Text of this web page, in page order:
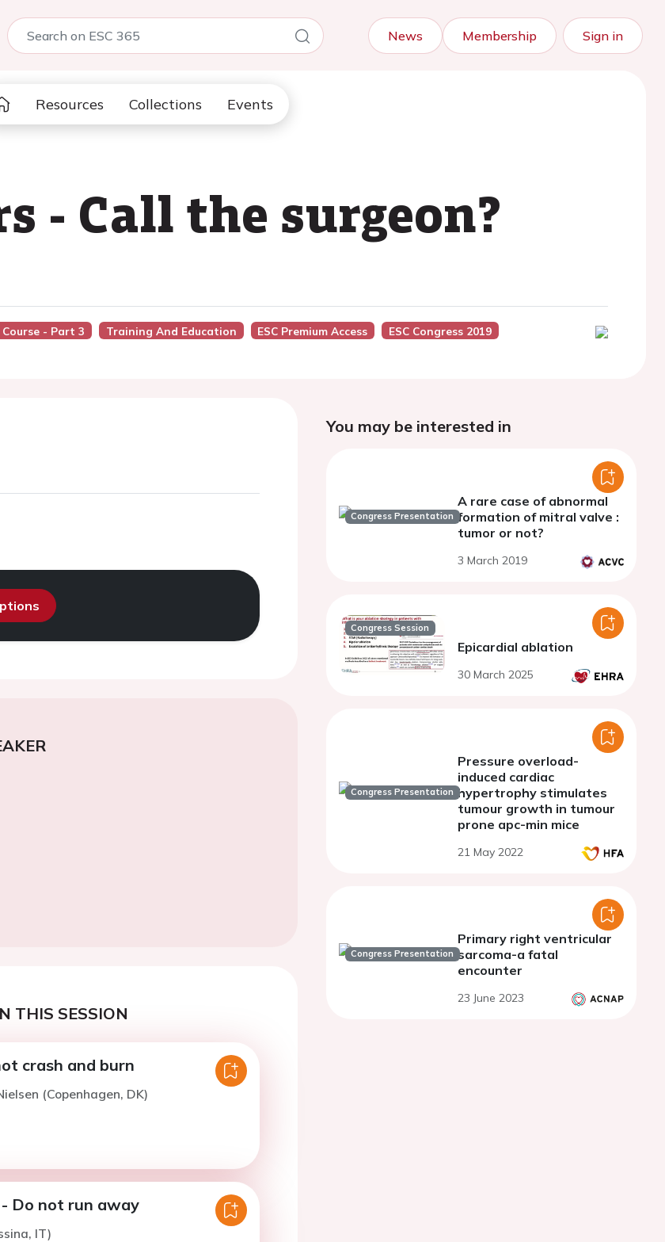
News Membership Sign in
Resources Collections Events
- Call the surgeon?
- Part 3 Training And Education ESC Premium Access ESC Congress 2019
THIS SESSION
crash and burn
(Copenhagen, DK)
Do not run away
IT)
You may be interested in
Congress Presentation
A rare case of abnormal
formation of mitral valve :
tumor or not?
3 March 2019
Congress Session
Epicardial ablation
30 March 2025
Congress Presentation
Pressure overload-
induced cardiac
hypertrophy stimulates
tumour growth in tumour
prone apc-min mice
21 May 2022
Congress Presentation
Primary right ventricular
sarcoma-a fatal
encounter
23 June 2023